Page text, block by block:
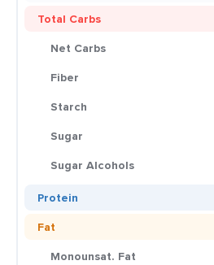
Total Carbs
Net Carbs
Fiber
Starch
Sugar
Sugar Alcohols
Protein
Fat
Monounsat. Fat